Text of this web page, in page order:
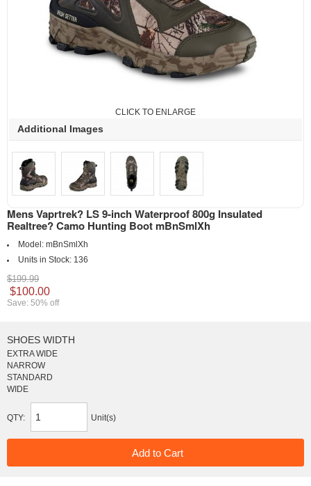
CLICK TO ENLARGE
Additional Images
Mens Vaprtrek? LS 9-inch Waterproof 800g Insulated
Realtree? Camo Hunting Boot mBnSmlXh
Model: mBnSmlXh
Units in Stock: 136
$199.99
$100.00
Save: 50% off
SHOES WIDTH
EXTRA WIDE
NARROW
STANDARD
WIDE
QTY: Unit(s)